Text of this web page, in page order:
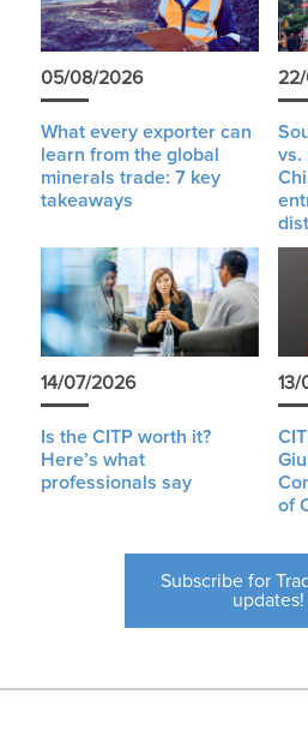
05/08/2026
What every exporter can
learn from the global
minerals trade: 7 key
takeaways
vs.
14/07/2026
Is the CITP worth it?
Here’s what
professionals say
13/
of
Subscribe for
updates!